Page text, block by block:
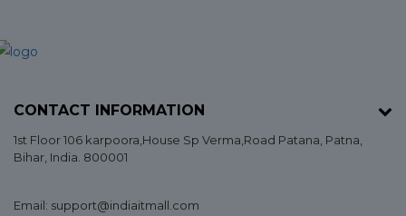
CONTACT INFORMATION
1st Floor 106 karpoora,House Sp Verma,Road Patana, Patna
Bihar , India. 800001
Email: support@indiaitmall.com